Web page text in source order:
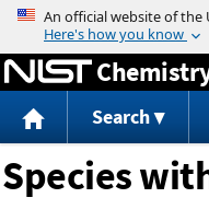
Search
Species